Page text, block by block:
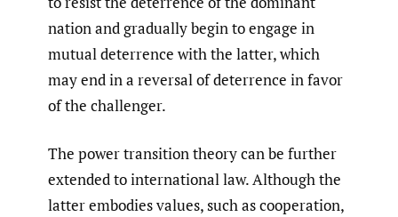
nation and gradually begin to engage in
mutual deterrence with the latter, which
may end in a reversal of deterrence in favor
of the challenger.
The power transition theory can be further
extended to international law. Although the
latter embodies values, such as cooperation,